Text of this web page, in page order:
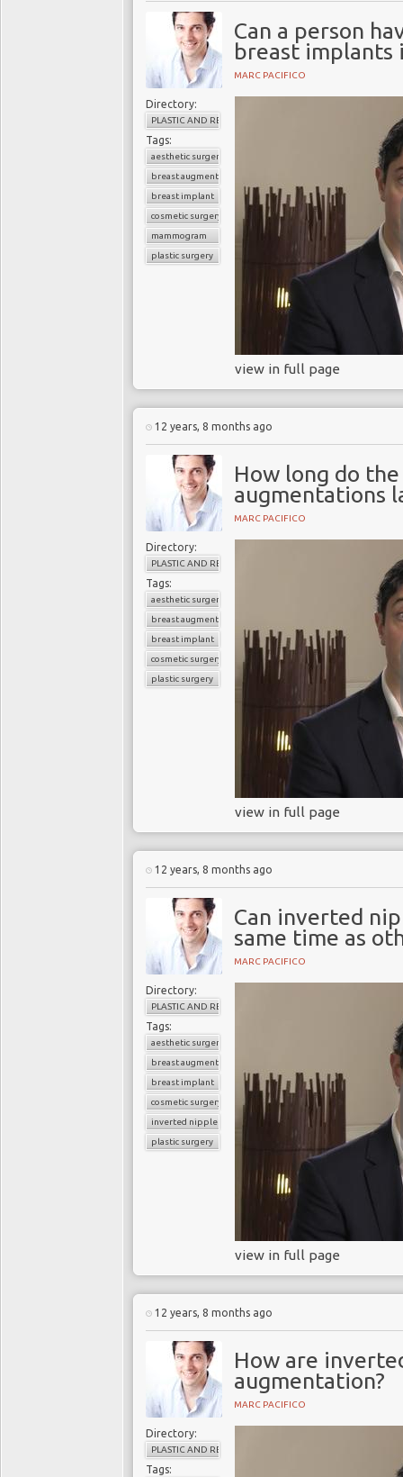
Can a person
breast implants
MARC PACIFICO
Directory:
PLASTIC AND RECONSTRUCTIVE SURGERY
Tags:
aesthetic surgery
breast augmentation
breast implant
cosmetic surgery
mammogram
plastic surgery
view in full page
12 years, 8 months ago
How long do
augmentations
MARC PACIFICO
Directory:
PLASTIC AND RECONSTRUCTIVE SURGERY
Tags:
aesthetic surgery
breast augmentation
breast implant
cosmetic surgery
plastic surgery
view in full page
12 years, 8 months ago
Can inverted
same time as
MARC PACIFICO
Directory:
PLASTIC AND RECONSTRUCTIVE SURGERY
Tags:
aesthetic surgery
breast augmentation
breast implant
cosmetic surgery
inverted nipples
plastic surgery
view in full page
12 years, 8 months ago
How are
augmentation?
MARC PACIFICO
Directory:
PLASTIC AND RECONSTRUCTIVE SURGERY
Tags: